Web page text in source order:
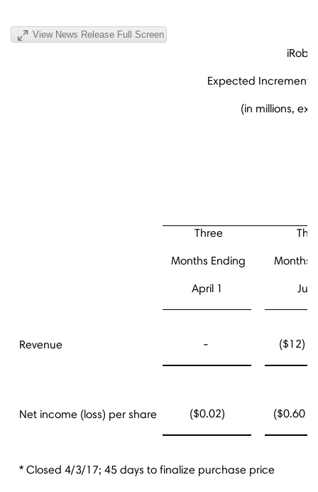
View News Release Full Screen
Expected
(in millions,
Three
Months Ending Months
April 1 July
Revenue - ($12) -
Net income (loss) per share ($0.02) ($0.60 -
* Closed 4/3/17; 45 days to finalize purchase price